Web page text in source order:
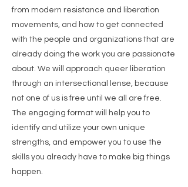
from modern resistance and liberation
movements, and how to get connected
with the people and organizations that are
already doing the work you are passionate
about. We will approach queer liberation
through an intersectional lense, because
not one of us is free until we all are free.
The engaging format will help you to
identify and utilize your own unique
strengths, and empower you to use the
skills you already have to make big things
happen.